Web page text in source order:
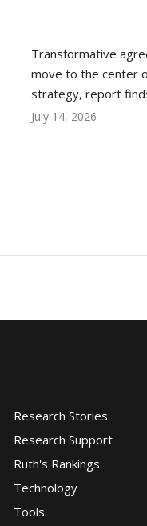
Transformative
move to the center
strategy, report
July 14, 2026
Research Stories
Research Support
Ruth's Rankings
Technology
Tools